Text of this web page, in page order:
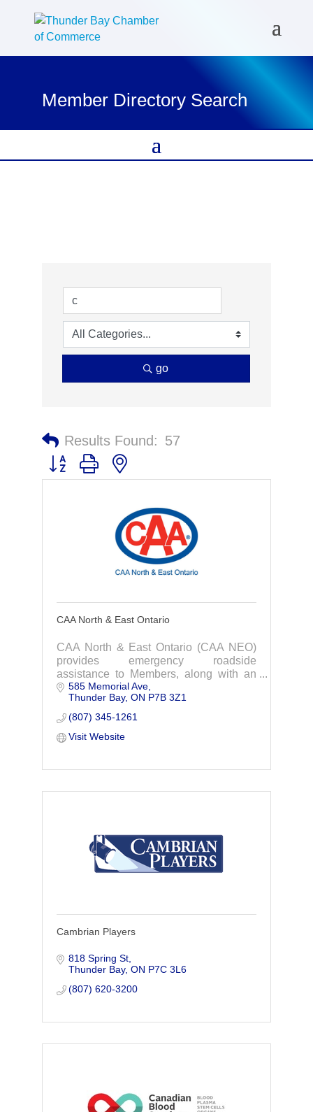
Member Directory Search
go
Results Found: 57
Button group with nested dropdown
CAA North & East Ontario
CAA North & East Ontario (CAA NEO)
provides emergency roadside
assistance to Members, along with an
extensive array of travel and insurance
services designed to suit the individual
needs, wants and expectations of its
Members.
585 Memorial Ave
Thunder Bay ON P7B 3Z1
(807) 345-1261
Visit Website
Cambrian Players
818 Spring St
Thunder Bay ON P7C 3L6
(807) 620-3200